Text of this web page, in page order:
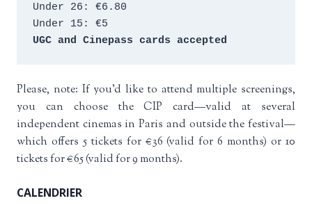
Under 26: €6.80
Under 15: €5
UGC and Cinepass cards accepted
Please, note: If you’d like to attend multiple screenings,
you can choose the CIP card—valid at several
independent cinemas in Paris and outside the festival—
which offers 5 tickets for €36 (valid for 6 months) or 10
tickets for €65 (valid for 9 months).
CALENDRIER